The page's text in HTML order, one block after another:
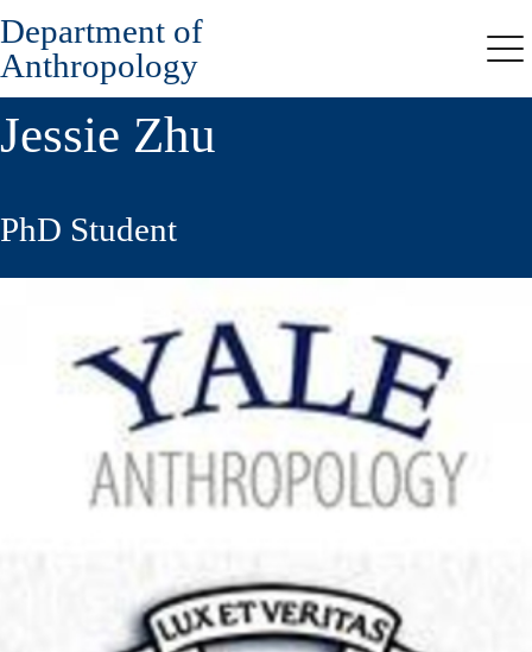
Skip
to
main
content
Department of
Anthropology
Jessie Zhu
PhD Student